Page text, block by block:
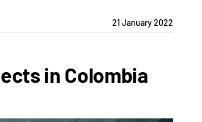
21 January 2022
in Colombia